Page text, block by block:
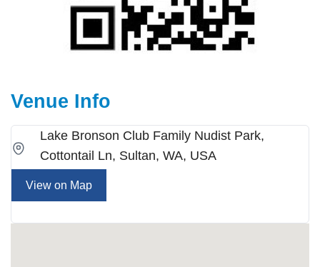
Venue Info
Lake Bronson Club Family Nudist Park,
Cottontail Ln, Sultan, WA, USA
View on Map